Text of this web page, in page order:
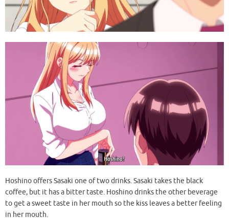
Hoshino offers Sasaki one of two drinks. Sasaki takes the black
coffee, but it has a bitter taste. Hoshino drinks the other beverage
to get a sweet taste in her mouth so the kiss leaves a better feeling
in her mouth.